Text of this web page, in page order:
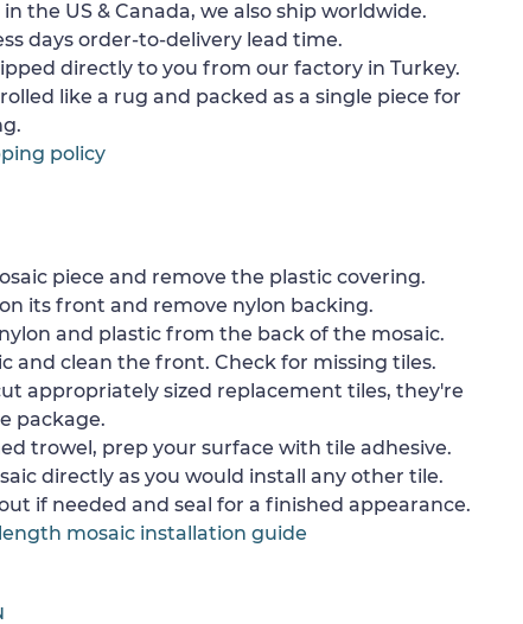
the US & Canada, we also ship worldwide.
days order-to-delivery lead time.
directly to you from our factory in Turkey.
like a rug and packed as a single piece for
policy
piece and remove the plastic covering.
its front and remove nylon backing.
and plastic from the back of the mosaic.
and clean the front. Check for missing tiles.
appropriately sized replacement tiles, they're
package.
trowel, prep your surface with tile adhesive.
directly as you would install any other tile.
if needed and seal for a finished appearance.
mosaic installation guide